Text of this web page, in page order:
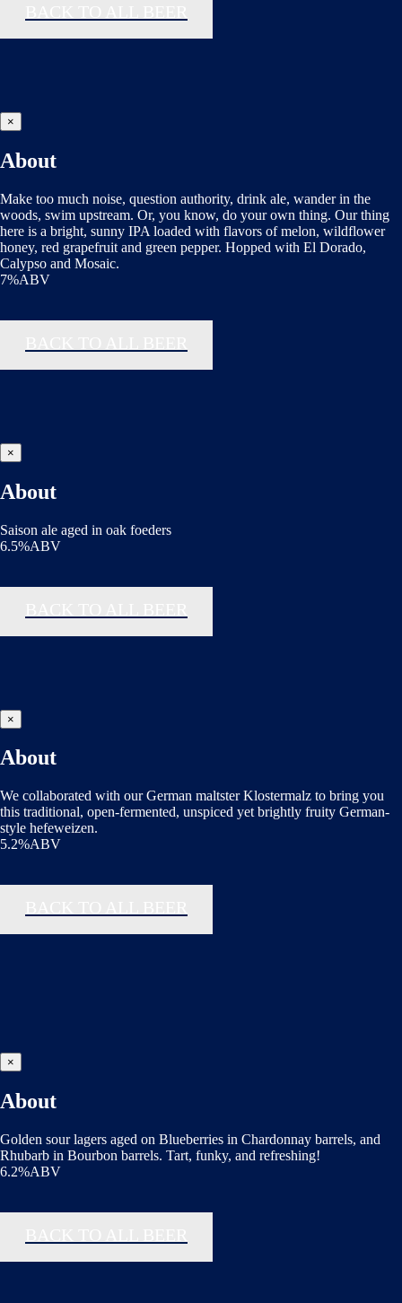
×
About
Make too much noise, question authority, drink ale, wander in the
woods, swim upstream. Or, you know, do your own thing. Our thing
here is a bright, sunny IPA loaded with flavors of melon, wildflower
honey, red grapefruit and green pepper. Hopped with El Dorado,
Calypso and Mosaic.
7%ABV
×
About
Saison ale aged in oak foeders
6.5%ABV
×
About
We collaborated with our German maltster Klostermalz to bring you
this traditional, open-fermented, unspiced yet brightly fruity German-
style hefeweizen.
5.2%ABV
×
About
Golden sour lagers aged on Blueberries in Chardonnay barrels, and
Rhubarb in Bourbon barrels. Tart, funky, and refreshing!
6.2%ABV